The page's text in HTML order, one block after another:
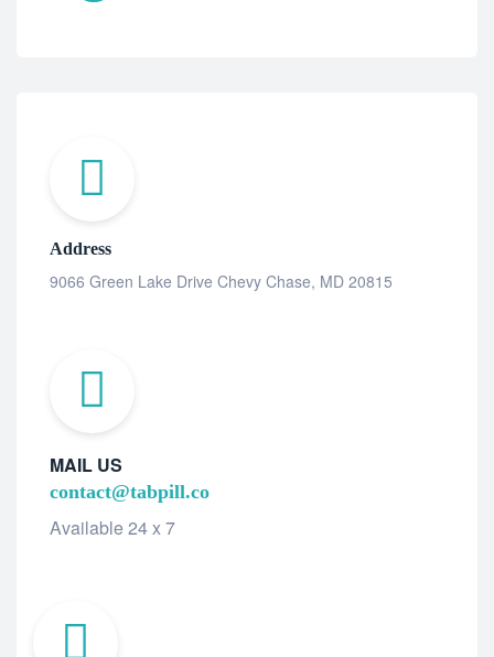
Address
9066 Green Lake Drive Chevy Chase, MD 20815
MAIL US
contact@tabpill.co
Available 24 x 7